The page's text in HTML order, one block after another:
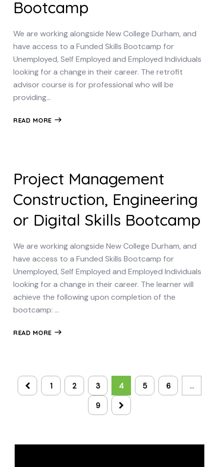
Bootcamp
We are working alongside New College Durham, and
have access to a Funded Skills Bootcamp for
Unemployed, Self Employed and Employed Individuals
looking for a change in their career. The retrofit
advisor course is for professional who will be
providing…
READ MORE
Project Management
Construction, Engineering
or Digital Skills Bootcamp
We are working alongside New College Durham, and
have access to a Funded Skills Bootcamp for
Unemployed, Self Employed and Employed Individuals
looking for a change in their career. The learner will
achieve the following upon completion of the
bootcamp: …
READ MORE
1 2 3 4 5 6
…
9